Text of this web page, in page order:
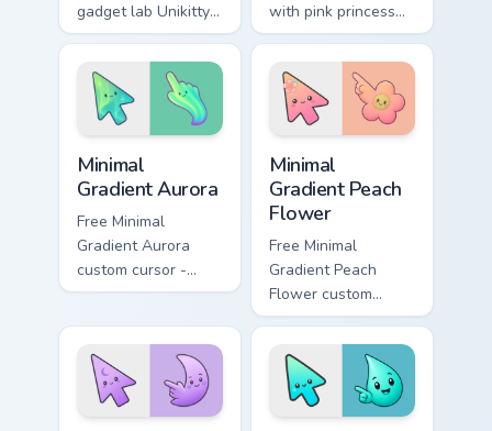
gadget lab Unikitty
friend charm to your
Unikingdom custom
cursor set.
with pink princess
ruler Unikingdom
rainbow kingdom
hero flair on your
custom cursor pair.
Minimal
Gradient Aurora
Free Minimal
Gradient Aurora
custom cursor -
minimal green-to-
matching aurora
symbol hand.
Minimal
Gradient Peach
Flower
Free Minimal
Gradient Peach
Flower custom
cursor - minimal
peach-to-pink tip
with matching
flower symbol hand.